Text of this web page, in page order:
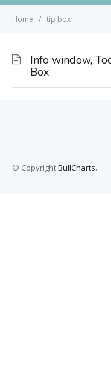
Home tip box
Info window,
Box
© CopyrightBullCharts.